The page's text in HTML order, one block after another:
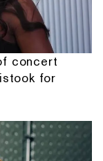
concert
for